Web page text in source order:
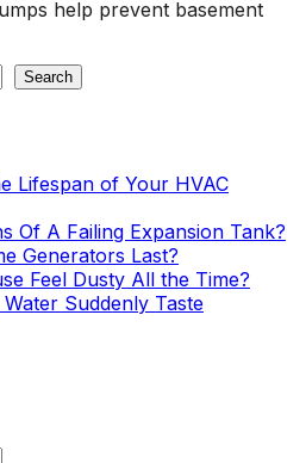
help prevent basement
Search
Lifespan of Your HVAC
Of A Failing Expansion Tank?
Generators Last?
Feel Dusty All the Time?
Suddenly Taste